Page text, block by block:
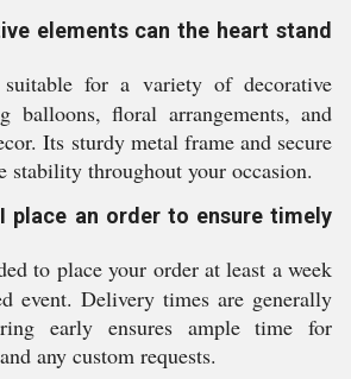
elements can the heart stand
for a variety of decorative
balloons, floral arrangements, and
Its sturdy metal frame and secure
stability throughout your occasion.
place an order to ensure timely
to place your order at least a week
event. Delivery times are generally
early ensures ample time for
any custom requests.